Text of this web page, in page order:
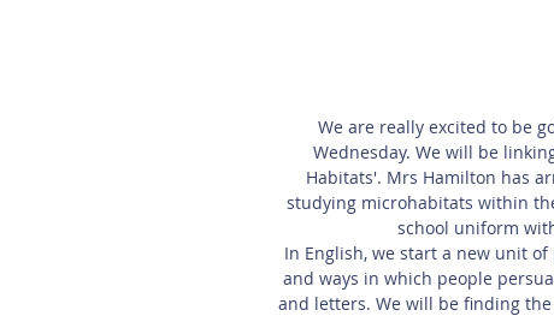
We are really excited to be
Wednesday. We will be
Habitats'. Mrs Hamilton has
studying microhabitats within
school uniform
In English, we start a new unit
and ways in which people
and letters. We will be finding